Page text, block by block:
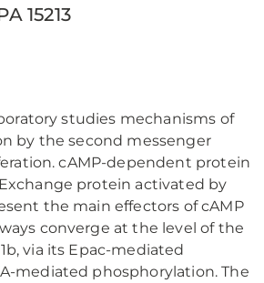
15213
studies mechanisms of
by the second messenger
cAMP-dependent protein
protein activated by
the main effectors of cAMP
converge at the level of the
via its Epac-mediated
mediated phosphorylation. The